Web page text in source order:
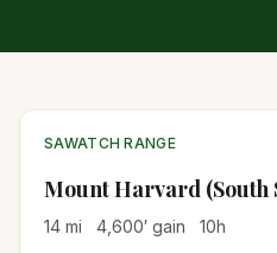
SAWATCH RANGE
Mount Harvard (South
14 mi 4,600′ gain 10h